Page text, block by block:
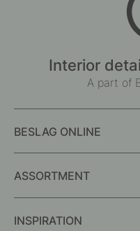
Interior
A part of
BESLAG ONLINE
ASSORTMENT
INSPIRATION